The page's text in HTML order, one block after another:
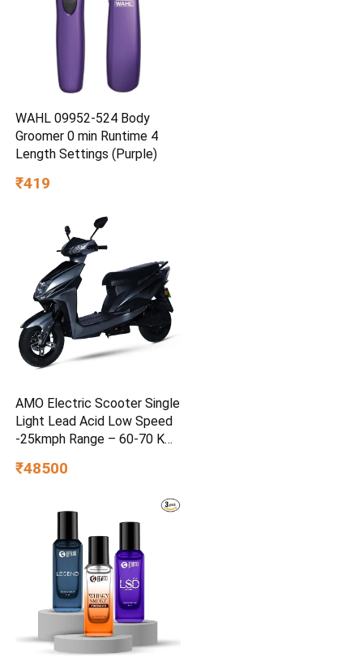
WAHL 09952-524 Body
Groomer 0 min Runtime 4
Length Settings (Purple)
₹419
AMO Electric Scooter Single
Light Lead Acid Low Speed
-25kmph Range – 60-70 Km
Portable Charger Ex-
₹48500